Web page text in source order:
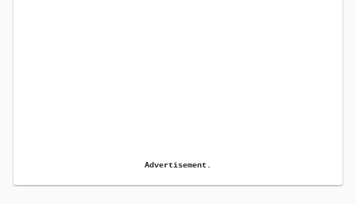
Advertisement.